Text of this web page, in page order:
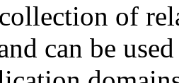
of
can be